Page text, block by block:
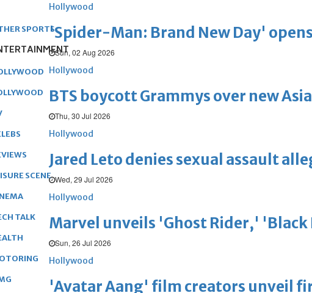
Hollywood
'Spider-Man: Brand New Day'
Sun, 02 Aug 2026
Hollywood
BTS boycott Grammys over new
Thu, 30 Jul 2026
Hollywood
Jared Leto denies sexual assault
Wed, 29 Jul 2026
Hollywood
Marvel unveils 'Ghost Rider,'
Sun, 26 Jul 2026
Hollywood
'Avatar Aang' film creators unveil
SPORTS
SCENE
TALK